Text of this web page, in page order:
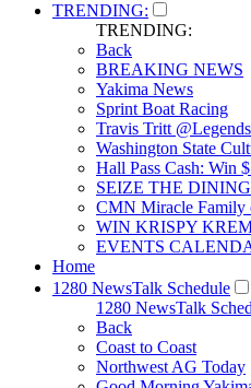
TRENDING:
TRENDING:
Back
BREAKING NEWS
Yakima News
Sprint Boat Racing
Travis Tritt
Washington State
Hall Pass Cash: Win
SEIZE THE
CMN Miracle Family
WIN KRISPY
EVENTS
Home
1280 NewsTalk Schedule
1280 NewsTalk
Back
Coast to Coast
Northwest AG Today